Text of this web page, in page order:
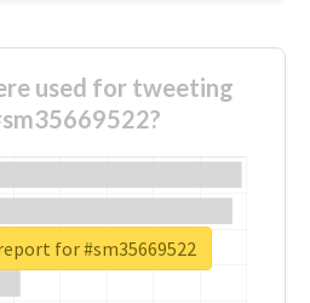
used for tweeting
for #sm35669522